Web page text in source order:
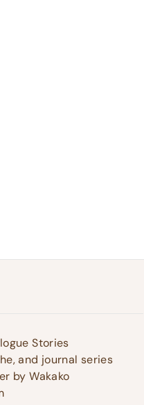
Stories
and journal series
by Wakako